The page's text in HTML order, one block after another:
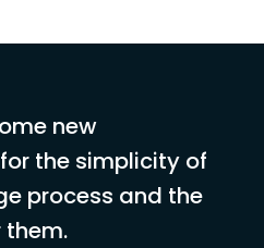
new
the simplicity of
process and the